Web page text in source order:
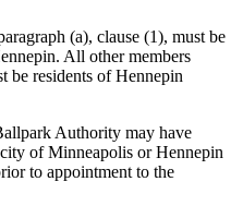
(a), clause (1), must be
All other members
be residents of Hennepin
Authority may have
of Minneapolis or Hennepin
to appointment to the